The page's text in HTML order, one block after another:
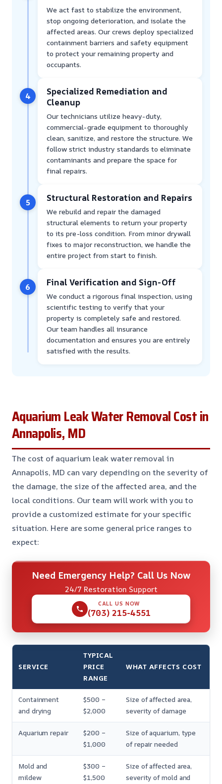
We act fast to stabilize the environment,
stop ongoing deterioration, and isolate the
affected areas. Our crews deploy specialized
containment barriers and safety equipment
to protect your remaining property and
occupants.
4
Specialized Remediation and
Cleanup
Our technicians utilize heavy-duty,
commercial-grade equipment to thoroughly
clean, sanitize, and restore the structure. We
follow strict industry standards to eliminate
contaminants and prepare the space for
final repairs.
5 Structural Restoration and Repairs
We rebuild and repair the damaged
structural elements to return your property
to its pre-loss condition. From minor drywall
fixes to major reconstruction, we handle the
entire project from start to finish.
6 Final Verification and Sign-Off
We conduct a rigorous final inspection, using
scientific testing to verify that your
property is completely safe and restored.
Our team handles all insurance
documentation and ensures you are entirely
satisfied with the results.
Aquarium Leak Water Removal Cost in
Annapolis, MD
The cost of aquarium leak water removal in
Annapolis, MD can vary depending on the severity of
the damage, the size of the affected area, and the
local conditions. Our team will work with you to
provide a customized estimate for your specific
situation. Here are some general price ranges to
expect:
Need Emergency Help? Call Us Now
24/7 Restoration Support
CALL US NOW
(703) 215-4551
SERVICE
TYPICAL
PRICE
RANGE
WHAT AFFECTS COST
Containment
and drying
$500 –
$2,000
Size of affected area,
severity of damage
Aquarium repair
$200 –
$1,000
Size of aquarium, type
of repair needed
Mold and
mildew
$300 –
$1,500
Size of affected area,
severity of mold and